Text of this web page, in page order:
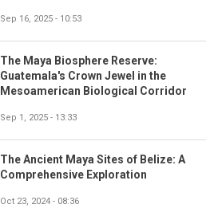
Sep 16, 2025 - 10:53
The Maya Biosphere Reserve:
Guatemala's Crown Jewel in the
Mesoamerican Biological Corridor
Sep 1, 2025 - 13:33
The Ancient Maya Sites of Belize: A
Comprehensive Exploration
Oct 23, 2024 - 08:36